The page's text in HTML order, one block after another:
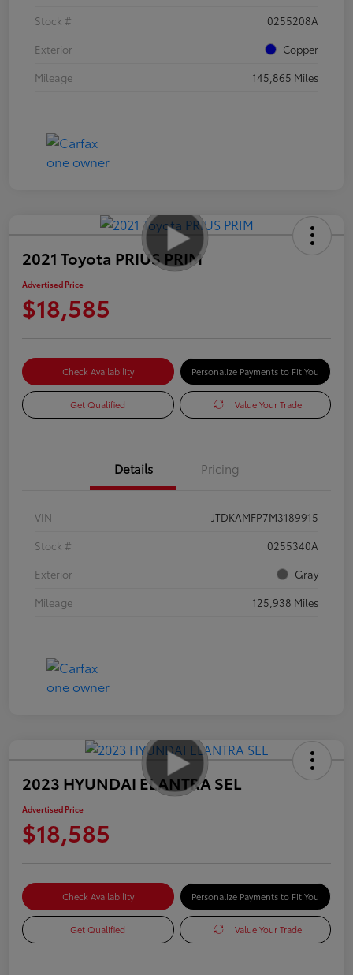
Stock #
0255208A
Exterior
Copper
Mileage
145,865 Miles
2021 Toyota PRIUS PRIM
Advertised Price
$18,585
Check Availability Personalize Payments to Fit You
Get Qualified Value Your Trade
Details Pricing
VIN
JTDKAMFP7M3189915
Stock #
0255340A
Exterior
Gray
Mileage
125,938 Miles
2023 HYUNDAI ELANTRA SEL
Advertised Price
$18,585
Check Availability Personalize Payments to Fit You
Get Qualified Value Your Trade